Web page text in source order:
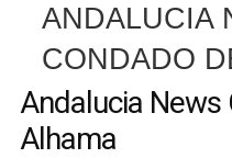
ANDALUCIA
CONDADO
Andalucia News
Alhama